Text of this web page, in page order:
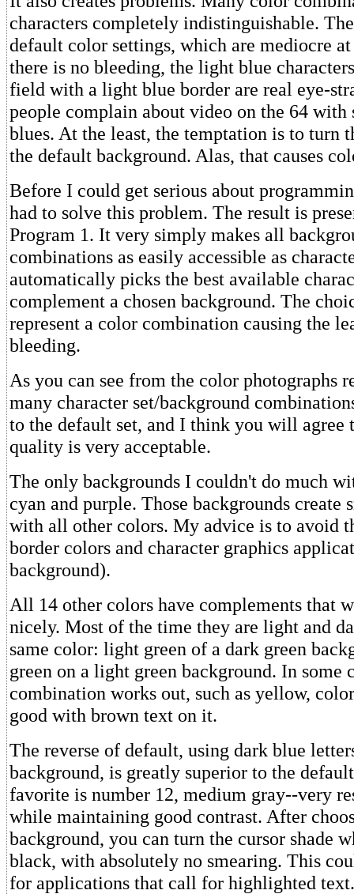
characters completely indistinguishable.
default color settings, which are mediocre
there is no bleeding, the light blue
field with a light blue border are real eye-
people complain about video on the 64 with
blues. At the least, the temptation is to turn
the default background. Alas, that causes
Before I could get serious about
had to solve this problem. The result is
Program 1. It very simply makes all
combinations as easily accessible as
automatically picks the best available
complement a chosen background. The
represent a color combination causing the
bleeding.
As you can see from the color photographs
many character set/background
to the default set, and I think you will agree
quality is very acceptable.
The only backgrounds I couldn't do much
cyan and purple. Those backgrounds create
with all other colors. My advice is to avoid
border colors and character graphics
background).
All 14 other colors have complements that
nicely. Most of the time they are light and
same color: light green of a dark green
green on a light green background. In some
combination works out, such as yellow,
good with brown text on it.
The reverse of default, using dark blue
background, is greatly superior to the
favorite is number 12, medium gray--very
while maintaining good contrast. After
background, you can turn the cursor shade
black, with absolutely no smearing. This
for applications that call for highlighted text.